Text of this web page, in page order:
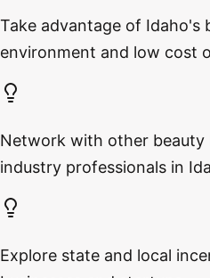
Take advantage of Idaho's
environment and low cost
Network with other beauty
industry professionals in
Explore state and local